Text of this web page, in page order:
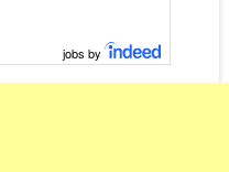
jobs by